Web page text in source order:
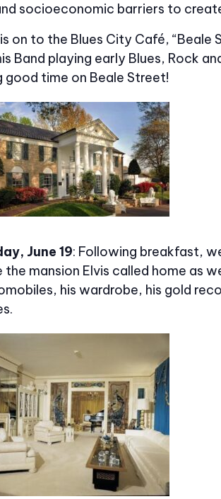
socioeconomic barriers to
on to the Blues City Café,
Band playing early Blues, Rock
good time on Beale Street!
June 19: Following breakfast,
the mansion Elvis called home as
his wardrobe, his gold